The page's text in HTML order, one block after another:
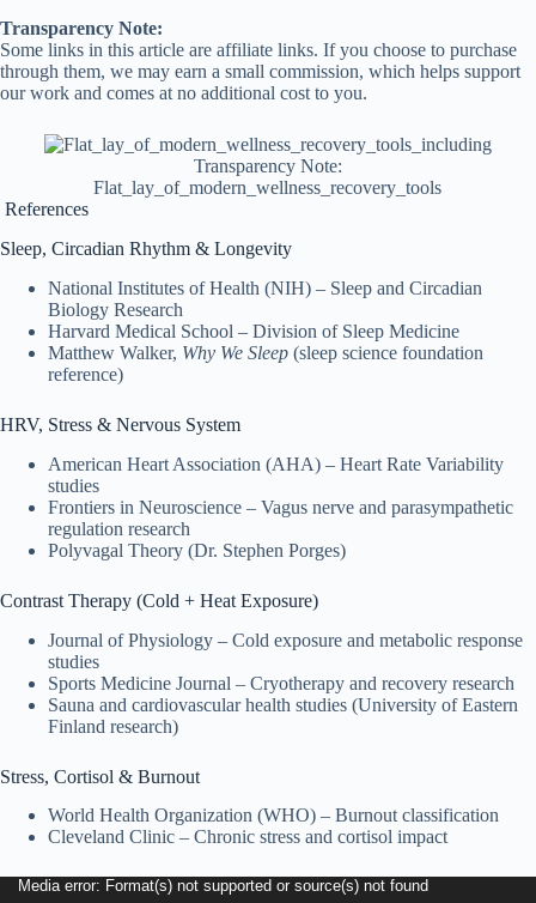
Transparency Note:
Some links in this article are affiliate links. If you choose to purchase
through them, we may earn a small commission, which helps support
our work and comes at no additional cost to you.
Transparency Note:
Flat_lay_of_modern_wellness_recovery_tools
References
Sleep, Circadian Rhythm & Longevity
National Institutes of Health (NIH) – Sleep and Circadian
Biology Research
Harvard Medical School – Division of Sleep Medicine
Matthew Walker, Why We Sleep (sleep science foundation
reference)
HRV, Stress & Nervous System
American Heart Association (AHA) – Heart Rate Variability
studies
Frontiers in Neuroscience – Vagus nerve and parasympathetic
regulation research
Polyvagal Theory (Dr. Stephen Porges)
Contrast Therapy (Cold + Heat Exposure)
Journal of Physiology – Cold exposure and metabolic response
studies
Sports Medicine Journal – Cryotherapy and recovery research
Sauna and cardiovascular health studies (University of Eastern
Finland research)
Stress, Cortisol & Burnout
World Health Organization (WHO) – Burnout classification
Cleveland Clinic – Chronic stress and cortisol impact
VideoMedia error: Format(s) not supported or source(s) not found